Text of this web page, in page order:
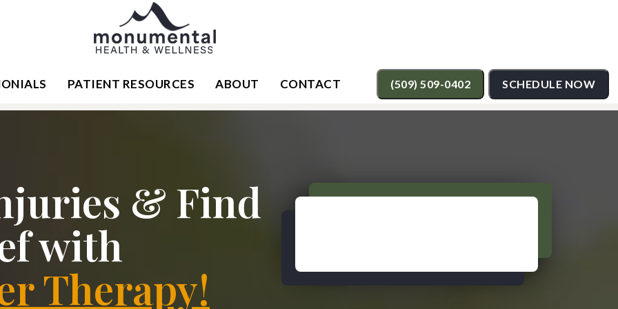
SCHEDULE NOW
(509) 509-0402
PATIENT RESOURCES ABOUT CONTACT
& Find
with
Therapy!